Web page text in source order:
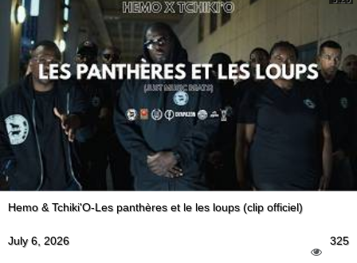
Hemo & Tchiki'O-Les panthères et le les loups (clip officiel)
July 6, 2026 325